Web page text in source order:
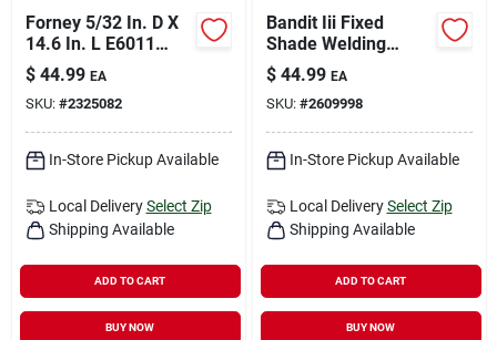
Forney 5/32 In. D X
14.6 In. L E6011
Mild Steel Welding
Electrodes 60000 Psi
10 Lb 1 Pk
$ 44.99 EA
SKU: #2325082
In-Store Pickup Available
Local Delivery Select Zip
Shipping Available
ADD TO CART
BUY NOW
Bandit Iii Fixed
Shade Welding
Helmet 5.25 In. H X
4.5 In. W #10 Black
$ 44.99 EA
SKU: #2609998
In-Store Pickup Available
Local Delivery Select Zip
Shipping Available
ADD TO CART
BUY NOW